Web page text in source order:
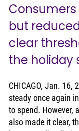
but
clear
the holiday
CHICAGO, Jan. 16,
steady once again
to spend. However,
also made it clear,